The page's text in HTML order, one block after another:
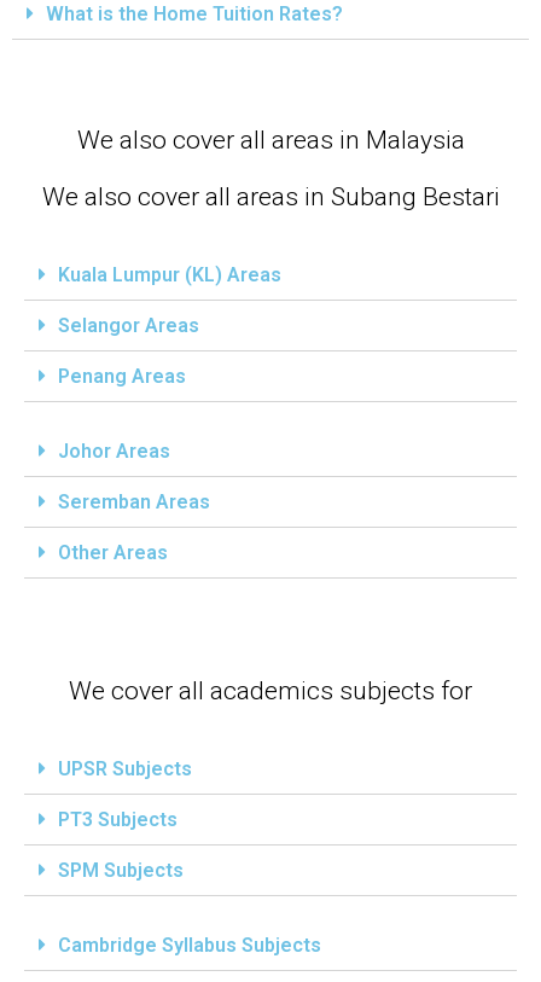
What is the Home Tuition Rates?
We also cover all areas in Malaysia
We also cover all areas in Subang Bestari
Kuala Lumpur (KL) Areas
Selangor Areas
Penang Areas
Johor Areas
Seremban Areas
Other Areas
We cover all academics subjects for
UPSR Subjects
PT3 Subjects
SPM Subjects
Cambridge Syllabus Subjects